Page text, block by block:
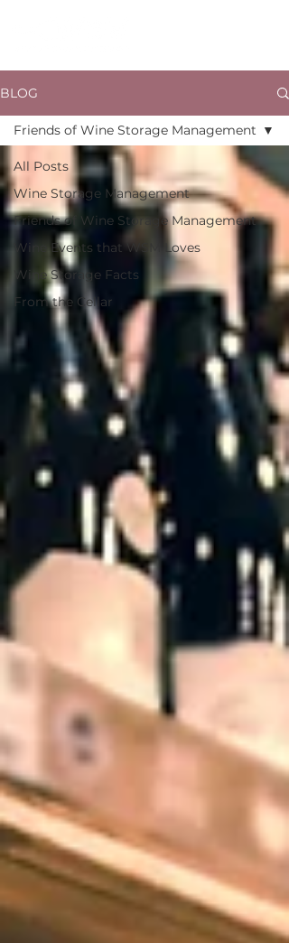
BLOG
All Posts
Wine Storage Management
Friends of Wine Storage Management
Wine Events that WSM Loves
Wine Storage Facts
From the Cellar
Friends of Wine Storage Management